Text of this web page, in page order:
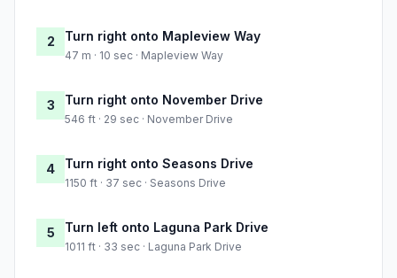
2 Turn right onto Mapleview Way
47 m · 10 sec · Mapleview Way
3 Turn right onto November Drive
546 ft · 29 sec · November Drive
4 Turn right onto Seasons Drive
1150 ft · 37 sec · Seasons Drive
5 Turn left onto Laguna Park Drive
1011 ft · 33 sec · Laguna Park Drive